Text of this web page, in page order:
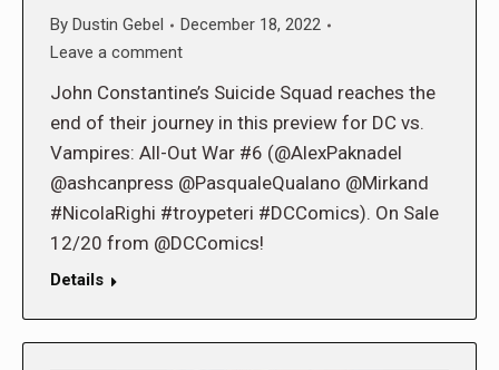
By Dustin Gebel
December 18, 2022
Leave a comment
John Constantine’s Suicide Squad reaches the
end of their journey in this preview for DC vs.
Vampires: All-Out War #6 (@AlexPaknadel
@ashcanpress @PasqualeQualano @Mirkand
#NicolaRighi #troypeteri #DCComics). On Sale
12/20 from @DCComics!
Details